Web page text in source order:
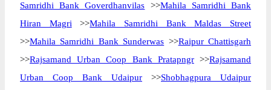
Samridhi Bank Goverdhanvilas >>Mahila Samridhi Bank
Hiran Magri >>Mahila Samridhi Bank Maldas Street
>>Mahila Samridhi Bank Sunderwas >>Raipur Chattisgarh
>>Rajsamand Urban Coop Bank Pratapngr>>Rajsamand
Urban Coop Bank Udaipur >>Shobhagpura Udaipur